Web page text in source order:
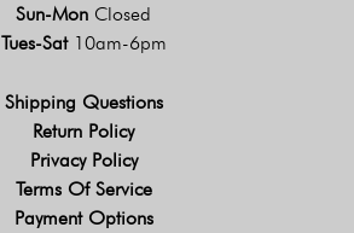
Sun-Mon Closed
Tues-Sat 10am-6pm
Shipping Questions
Return Policy
Privacy Policy
Terms Of Service
Payment Options